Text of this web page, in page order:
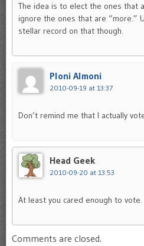
The idea is to elect the ones that
ignore the ones that are “more.”
stellar record on that though.
Ploni Almoni
2010-09-19 at 13:37
Don’t remind me that I actually
Head Geek
2010-09-20 at 13:53
At least you cared enough to vote.
Comments are closed.